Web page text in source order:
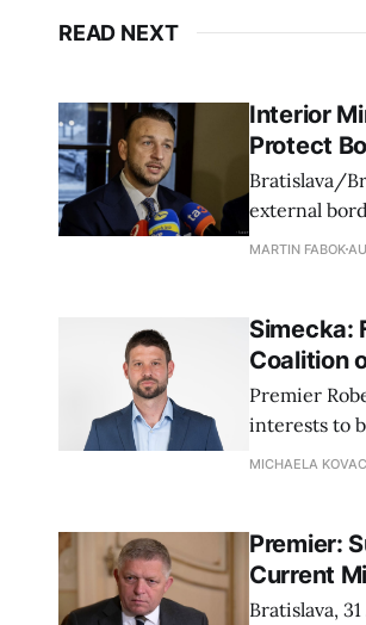
READ NEXT
Interior
Protect
Bratislava/
external
waiting
MARTIN FABOK
Simecka:
Coalition
Premier
interests to
countries
MICHAELA
Premier:
Current
Bratislava,